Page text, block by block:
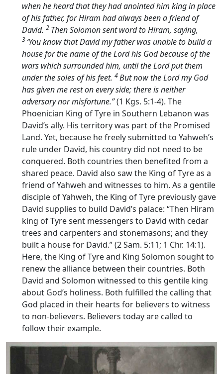
when he heard that they had anointed him king in place
of his father, for Hiram had always been a friend of
David. 2 Then Solomon sent word to Hiram, saying,
3 ‘You know that David my father was unable to build a
house for the name of theLordhis God because of the
wars which surrounded him, until theLordput them
under the soles of his feet. 4But now theLordmy God
has given me rest on every side; there is neither
adversary nor misfortune.”(1 Kgs. 5:1-4). The
Phoenician King of Tyre in Southern Lebanon was
David’s ally. His territory was part of the Promised
Land. Yet, because he freely submitted to Yahweh’s
rule under David, his country did not need to be
conquered. Both countries then benefited from a
shared peace. David also saw the King of Tyre as a
friend of Yahweh and witnesses to him. As a gentile
disciple of Yahweh, the King of Tyre previously gave
David supplies to build David’s palace: “Then Hiram
king of Tyre sent messengers to David with cedar
trees and carpenters and stonemasons; and they
built a house for David.” (2 Sam. 5:11; 1 Chr. 14:1).
Here, the King of Tyre and King Solomon sought to
renew the alliance between their countries. Both
David and Solomon witnessed to this gentile king
about God’s holiness. Both fulfilled the calling that
God placed in their hearts for believers to witness
to non-believers. Believers today are called to
follow their example.